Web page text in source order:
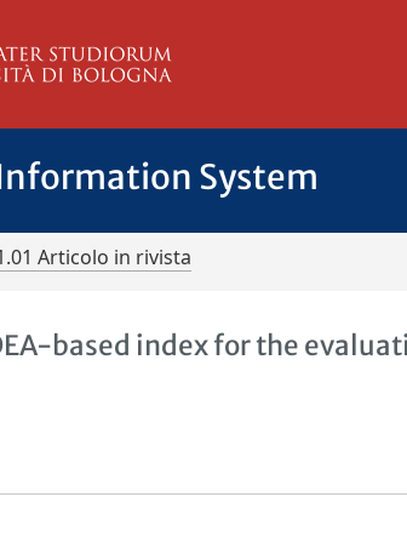
System
Articolo in rivista
based index for the